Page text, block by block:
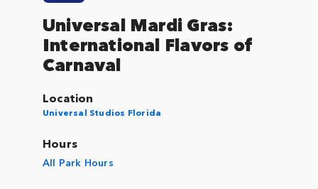
Universal Mardi Gras:
International Flavors of
Carnaval
Location
Universal Studios Florida
Hours
All Park Hours